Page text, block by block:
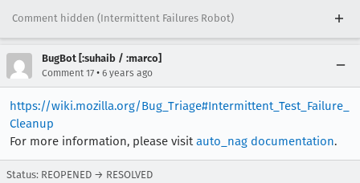
Comment hidden (Intermittent Failures Robot)
BugBot [:suhaib / :marco]
Comment 17 • 6 years ago
https://wiki.mozilla.org/Bug_Triage#Intermittent_Test_Failure_
Cleanup
For more information, please visitauto_nag documentation.
Status: REOPENED → RESOLVED